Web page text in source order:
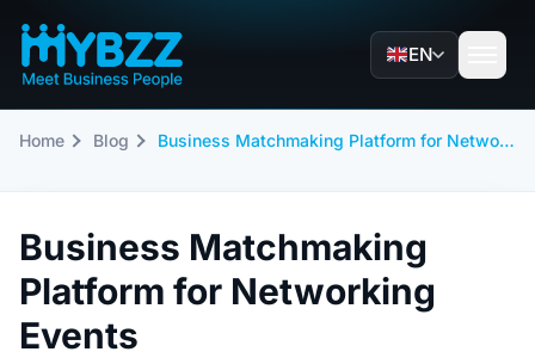
EN
Home Blog Business Matchmaking Platform for Networking Events
Business Matchmaking
Platform for Networking
Events